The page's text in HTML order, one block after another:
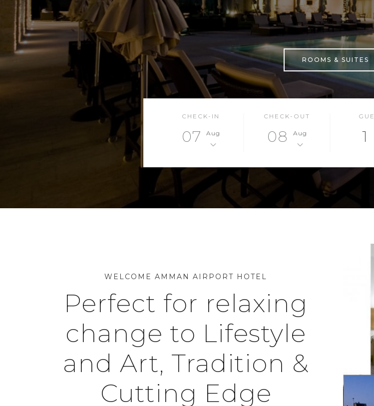
ROOMS & SUITES
CHECK-IN
07 Aug
CHECK-OUT
08 Aug 1
WELCOME AMMAN AIRPORT HOTEL
Perfect for relaxing
change to Lifestyle
and Art, Tradition &
Cutting Edge